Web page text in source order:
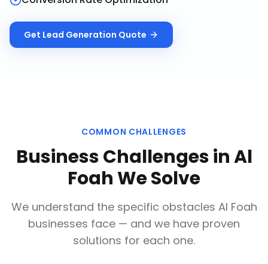
Get Lead Generation Quote
COMMON CHALLENGES
Business Challenges inAl
FoahWe Solve
We understand the specific obstacles Al Foah
businesses face — and we have proven
solutions for each one.